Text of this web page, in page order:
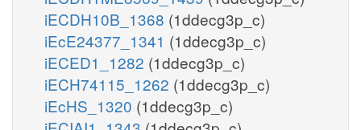
iECDH10B_1368 (1ddecg3p_c)
iEcE24377_1341 (1ddecg3p_c)
iECED1_1282 (1ddecg3p_c)
iECH74115_1262 (1ddecg3p_c)
iEcHS_1320 (1ddecg3p_c)